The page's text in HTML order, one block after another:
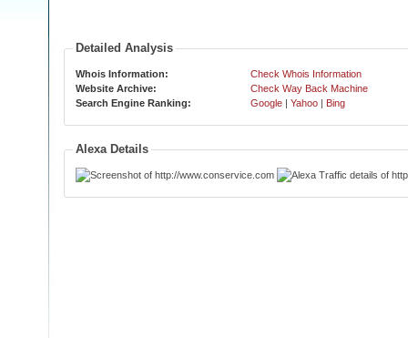
Detailed Analysis
Whois Information:
Check Whois Information
Website Archive:
Check Way Back Machine
Search Engine Ranking:
Google | Yahoo | Bing
Alexa Details